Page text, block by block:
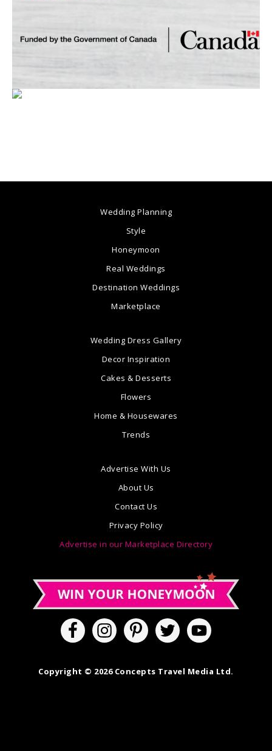
Wedding Planning
Style
Honeymoon
Real Weddings
Destination Weddings
Marketplace
Wedding Dress Gallery
Decor Inspiration
Cakes & Desserts
Flowers
Home & Housewares
Trends
Advertise With Us
About Us
Contact Us
Privacy Policy
Advertise in our Marketplace Directory
Copyright © 2026 Concepts Travel Media Ltd.